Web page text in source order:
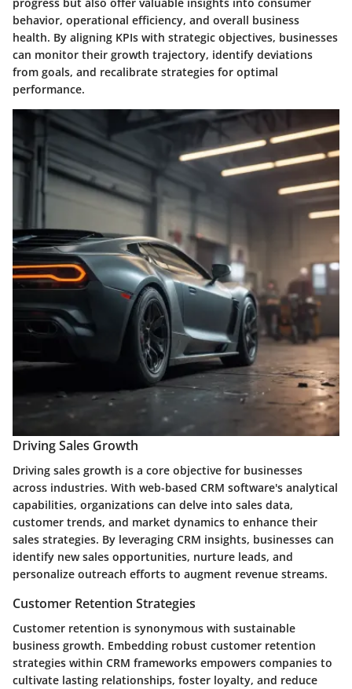
behavior, operational efficiency, and overall business
health. By aligning KPIs with strategic objectives, businesses
can monitor their growth trajectory, identify deviations
from goals, and recalibrate strategies for optimal
performance.
Driving Sales Growth
Driving sales growth is a core objective for businesses
across industries. With web-based CRM software's analytical
capabilities, organizations can delve into sales data,
customer trends, and market dynamics to enhance their
sales strategies. By leveraging CRM insights, businesses can
identify new sales opportunities, nurture leads, and
personalize outreach efforts to augment revenue streams.
Customer Retention Strategies
Customer retention is synonymous with sustainable
business growth. Embedding robust customer retention
strategies within CRM frameworks empowers companies to
cultivate lasting relationships, foster loyalty, and reduce